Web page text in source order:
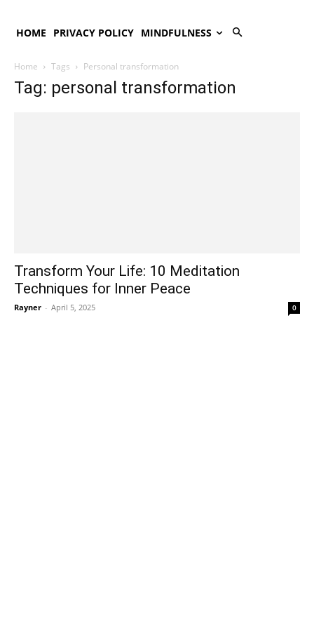
HOME PRIVACY POLICY MINDFULNESS
Home Tags Personal transformation
Tag: personal transformation
Transform Your Life: 10 Meditation
Techniques for Inner Peace
Rayner - April 5, 2025 0